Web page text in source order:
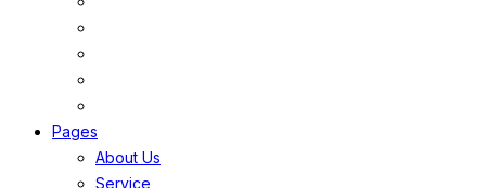
Pages
About Us
Service